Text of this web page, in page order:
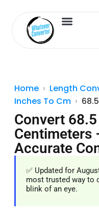
Home Length
Inches To Cm
Convert
Centimeters
Accurate
✅ Updated for
most trusted way to
blink of an eye.